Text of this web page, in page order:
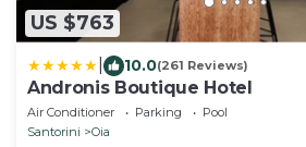
US $763
10.0(261 Reviews)
Andronis Boutique Hotel
Air Conditioner Parking
Pool
Santorini
Oia